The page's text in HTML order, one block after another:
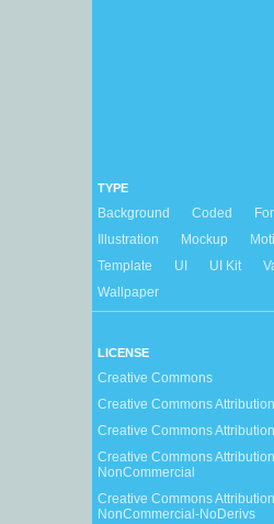
TYPE
Background Coded
Illustration
Mockup
Template
UI UI Kit
Wallpaper
LICENSE
Creative Commons
Creative Commons Attribution
Creative Commons
Creative Commons
NonCommercial
Creative Commons
NonCommercial-NoDerivs